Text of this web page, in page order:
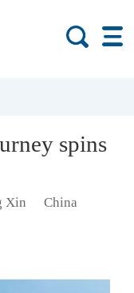
spins
Xin
China